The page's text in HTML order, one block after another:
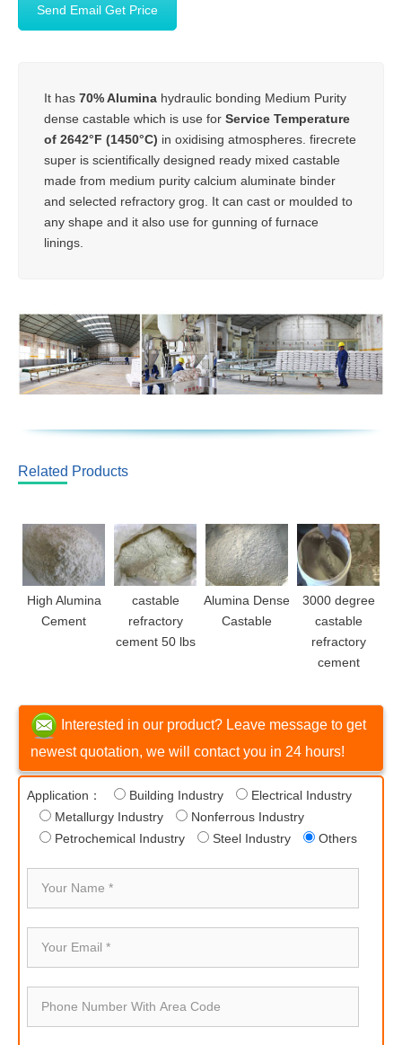
Send Email Get Price
It has 70% Alumina hydraulic bonding Medium Purity
dense castable which is use for Service Temperature
of 2642°F (1450°C) in oxidising atmospheres. firecrete
super is scientifically designed ready mixed castable
made from medium purity calcium aluminate binder
and selected refractory grog. It can cast or moulded to
any shape and it also use for gunning of furnace
linings.
Related Products
High Alumina
Cement
castable
refractory
cement 50 lbs
Alumina Dense
Castable
3000 degree
castable
refractory
cement
Interested in our product? Leave message to get
newest quotation, we will contact you in 24 hours!
Application： Building Industry
Electrical Industry
Metallurgy Industry
Nonferrous Industry
Petrochemical Industry
Steel Industry Others